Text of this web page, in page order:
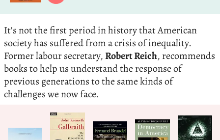
It's not the first period in history that American
society has suffered from a crisis of inequality.
Former labour secretary,Robert Reich, recommends
books to help us understand the response of
previous generations to the same kinds of
challenges we now face.